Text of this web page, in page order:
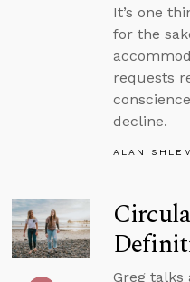
It’s one
for the
requests
decline.
ALAN
Greg talks